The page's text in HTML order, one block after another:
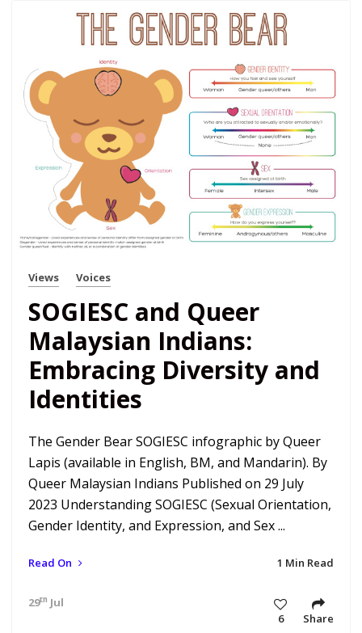
Views Voices
SOGIESC and Queer
Malaysian Indians:
Embracing Diversity and
Identities
The Gender Bear SOGIESC infographic by Queer
Lapis (available in English, BM, and Mandarin). By
Queer Malaysian Indians Published on 29 July
2023 Understanding SOGIESC (Sexual Orientation,
Gender Identity, and Expression, and Sex ...
Read On 1 Min Read
29th Jul 23 11:28 am
6
Share